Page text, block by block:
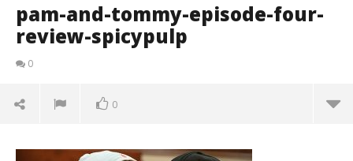
pam-and-tommy-episode-four-
review-spicypulp
0
0